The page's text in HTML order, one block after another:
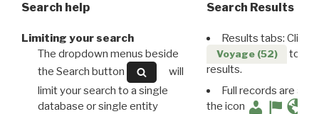
Search help
Limiting your search
The dropdown menus beside
the Search button
will
limit your search to a single
database or single entity
Search Results
Results tabs: Click
Voyage (52)
to
results.
Full records are
the icon